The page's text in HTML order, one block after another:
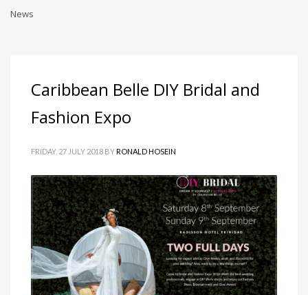
News
Caribbean Belle DIY Bridal and
Fashion Expo
FRIDAY, 27 JULY 2018 BYRONALD HOSEIN